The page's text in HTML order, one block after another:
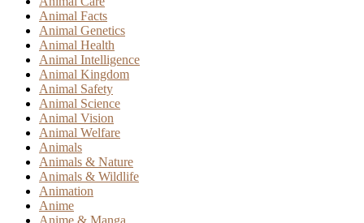
Animal Facts
Animal Genetics
Animal Health
Animal Intelligence
Animal Kingdom
Animal Safety
Animal Science
Animal Vision
Animal Welfare
Animals
Animals & Nature
Animals & Wildlife
Animation
Anime
Anime & Manga